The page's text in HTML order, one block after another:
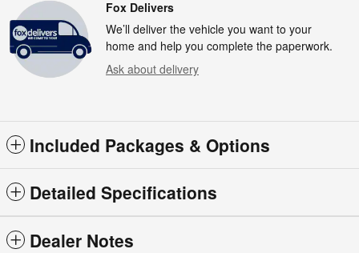
Fox Delivers
We’ll deliver the vehicle you want to your
home and help you complete the paperwork.
Ask about delivery
Included Packages & Options
Detailed Specifications
Dealer Notes